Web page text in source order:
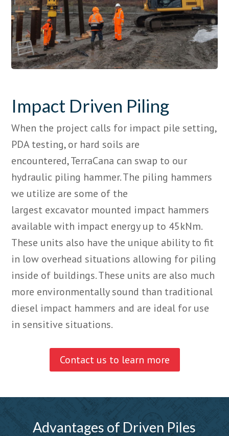
Impact Driven Piling
When the project calls for impact pile setting,
PDA testing, or hard soils are
encountered,TerraCana can swap to our
hydraulic piling hammer. The piling hammers
we utilize are some of the
largest excavator mounted impact hammers
available with impact energy up to 45kNm.
These units also have the unique ability to fit
in low overhead situations allowing for piling
inside of buildings. These units are also much
more environmentally sound than traditional
diesel impact hammers and are ideal for use
in sensitive situations.
Contact us to learn more
Advantages of Driven Piles